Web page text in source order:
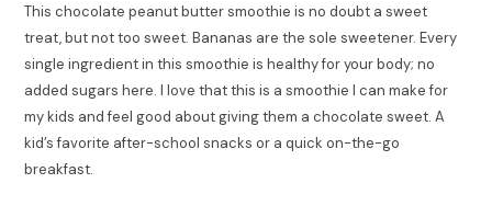
This chocolate peanut butter smoothie is no doubt a sweet
treat, but not too sweet. Bananas are the sole sweetener. Every
single ingredient in this smoothie is healthy for your body; no
added sugars here. I love that this is a smoothie I can make for
my kids and feel good about giving them a chocolate sweet. A
kid’s favorite after-school snacks or a quick on-the-go
breakfast.